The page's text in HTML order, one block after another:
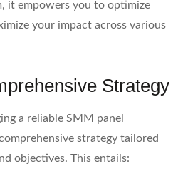
it empowers you to optimize
your impact across various
Strategy
a reliable SMM panel
strategy tailored
objectives. This entails: